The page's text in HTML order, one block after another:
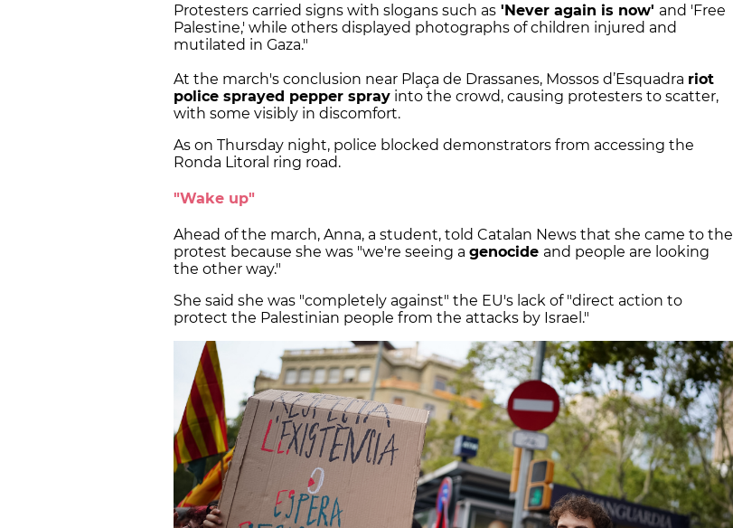
Protesters carried signs with slogans such as 'Never again is now' and 'Free
Palestine,' while others displayed photographs of children injured and
mutilated in Gaza."
At the march's conclusion near Plaça de Drassanes, Mossos d’Esquadra riot
police sprayed pepper spray into the crowd, causing protesters to scatter,
with some visibly in discomfort.
As on Thursday night, police blocked demonstrators from accessing the
Ronda Litoral ring road.
"Wake up"
Ahead of the march, Anna, a student, told Catalan News that she came to the
protest because she was "we're seeing a genocide and people are looking
the other way."
She said she was "completely against" the EU's lack of "direct action to
protect the Palestinian people from the attacks by Israel."